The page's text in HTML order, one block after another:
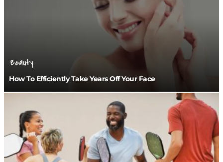
Beauty
How To Efficiently Take Years Off Your Face